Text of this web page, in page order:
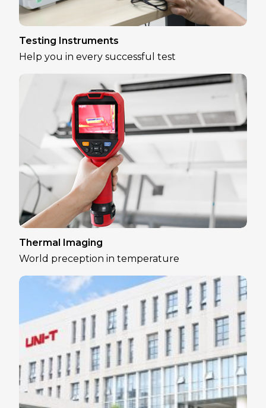
Testing Instruments
Help you in every successful test
Thermal Imaging
World preception in temperature